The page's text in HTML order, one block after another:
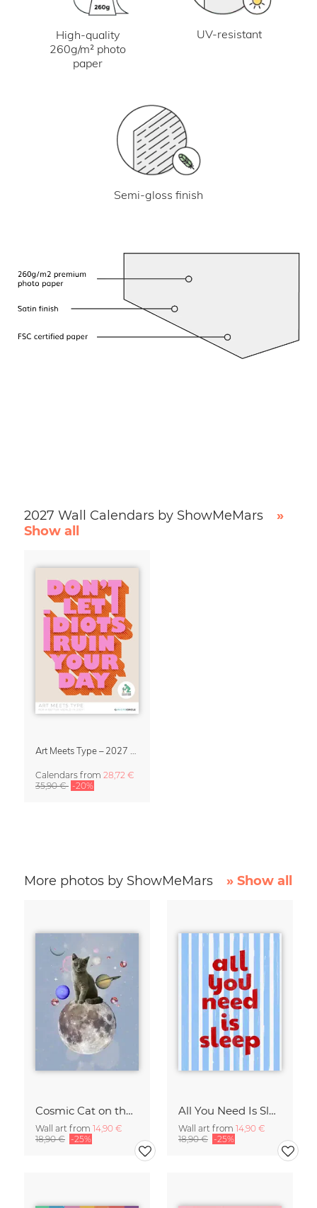
High-quality
260g/m² photo
paper
UV-resistant
Semi-gloss finish
2027 Wall Calendars by ShowMeMars
»
Show all
Calendars from 28,72 €
35,90 € -20%
More photos by ShowMeMars » Show all
Cosmic Cat on the Moon - Surreal Space Collage Fine Art Print
Wall art from 14,90 €
18,90 € -25%
All You Need Is Sleep Art Print - Retro Striped Bedroom Poster
Wall art from 14,90 €
18,90 € -25%